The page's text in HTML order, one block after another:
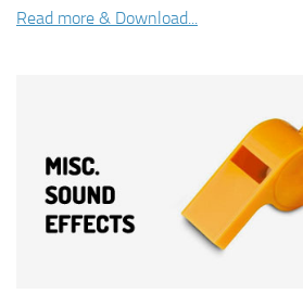
Read more & Download...